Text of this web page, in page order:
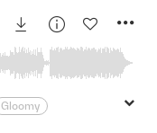
Gloomy